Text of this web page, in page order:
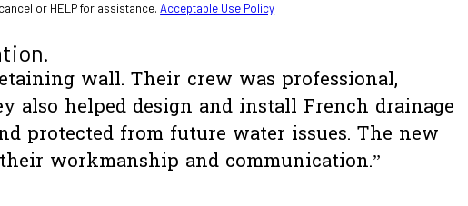
or HELP for assistance.Acceptable Use Policy
wall. Their crew was professional,
also helped design and install French drainage
protected from future water issues. The new
workmanship and communication.”